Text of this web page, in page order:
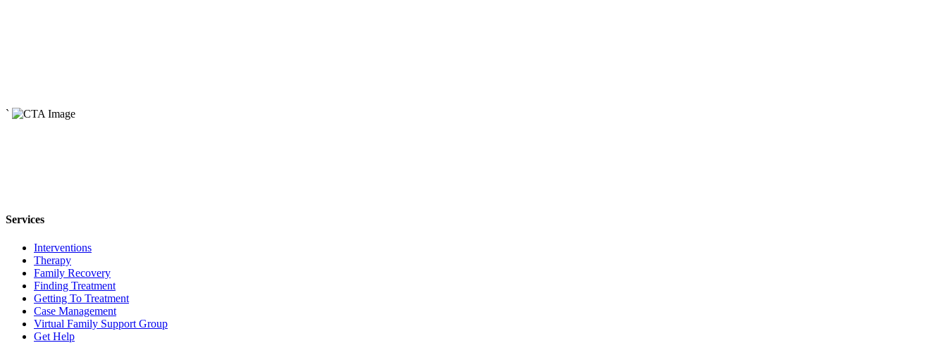
The Origins of Addiction
`
Services
Interventions
Therapy
Family Recovery
Finding Treatment
Getting To Treatment
Case Management
Virtual Family Support Group
Get Help